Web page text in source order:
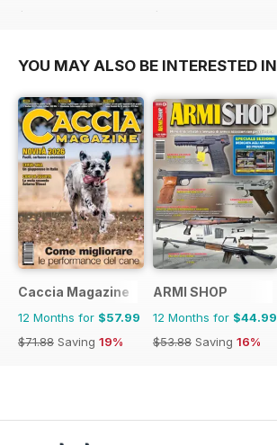
$47.94
$79.90
YOU MAY ALSO BE INTERESTED IN
Caccia Magazine
12 Months for $57.99
$71.88 Saving 19%
ARMI SHOP
12 Months for $44.99
$53.88 Saving 16%